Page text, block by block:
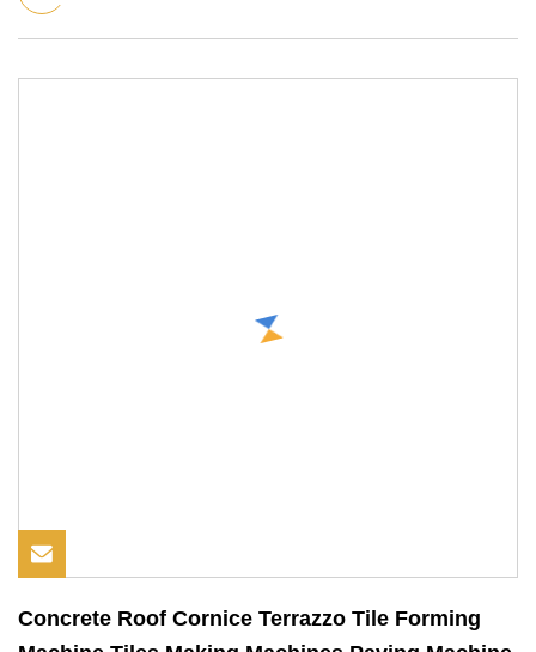
Concrete Roof Cornice Terrazzo Tile Forming